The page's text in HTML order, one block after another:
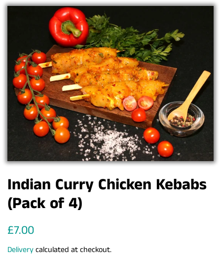
Indian Curry Chicken Kebabs
(Pack of 4)
Regular
£7.00
Deliverycalculated at checkout.